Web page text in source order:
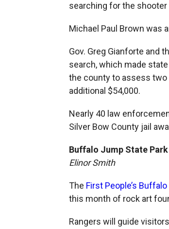
searching for the
Michael Paul Brown was
Gov. Greg Gianforte and
search, which made
the county to assess two
additional $54,000.
Nearly 40 law
Silver Bow County jail
Buffalo Jump State
Elinor Smith
The First People’s
this month of rock art
Rangers will guide